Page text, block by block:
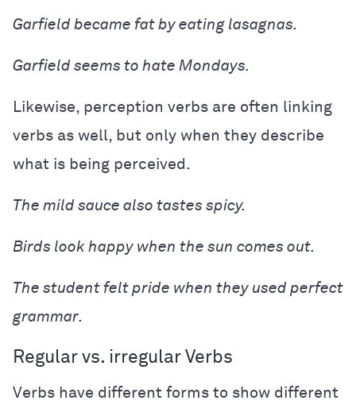
Garfield became fat by eating lasagnas.
Garfield seems to hate Mondays.
Likewise, perception verbs are often linking
verbs as well, but only when they describe
what is being perceived.
The mild sauce also tastes spicy.
Birds look happy when the sun comes out.
The student felt pride when they used perfect
grammar.
Regular vs. irregular Verbs
Verbs have different forms to show different